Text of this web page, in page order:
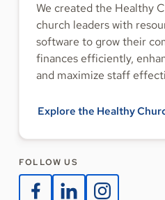
We created the Healthy
church leaders with
software to grow their
finances efficiently,
and maximize staff
Explore the Healthy
FOLLOW US